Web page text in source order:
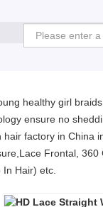
healthy girl
ensure no
factory in China
Frontal, 360
In Hair) etc.